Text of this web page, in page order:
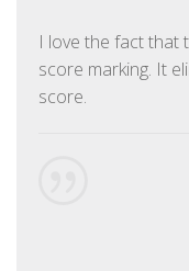
I love the fact that
score marking. It
score.